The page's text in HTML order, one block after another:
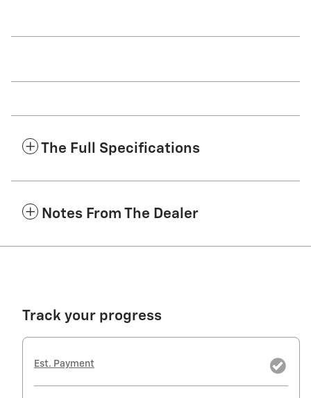
The Full Specifications
Notes From The Dealer
Track your progress
Est. Payment